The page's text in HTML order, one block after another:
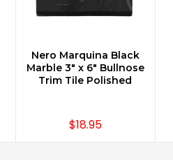
CHOOSE OPTIONS
Nero Marquina Black
Marble 3" x 6" Bullnose
Trim Tile Polished
$18.95